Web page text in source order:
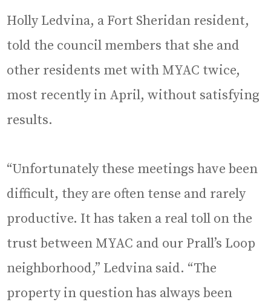
Holly Ledvina, a Fort Sheridan resident,
told the council members that she and
other residents met with MYAC twice,
most recently in April, without satisfying
results.
“Unfortunately these meetings have been
difficult, they are often tense and rarely
productive. It has taken a real toll on the
trust between MYAC and our Prall’s Loop
neighborhood,” Ledvina said. “The
property in question has always been